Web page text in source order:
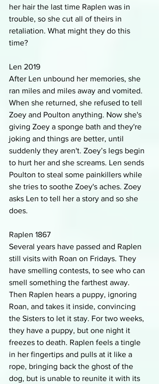
her hair the last time Raplen was in
trouble, so she cut all of theirs in
retaliation. What might they do this
time?
Len 2019
After Len unbound her memories, she
ran miles and miles away and vomited.
When she returned, she refused to tell
Zoey and Poulton anything. Now she's
giving Zoey a sponge bath and they're
joking and things are better, until
suddenly they aren't. Zoey’s legs begin
to hurt her and she screams. Len sends
Poulton to steal some painkillers while
she tries to soothe Zoey's aches. Zoey
asks Len to tell her a story and so she
does.
Raplen 1867
Several years have passed and Raplen
still visits with Roan on Fridays. They
have smelling contests, to see who can
smell something the farthest away.
Then Raplen hears a puppy, ignoring
Roan, and takes it inside, convincing
the Sisters to let it stay. For two weeks,
they have a puppy, but one night it
freezes to death. Raplen feels a tingle
in her fingertips and pulls at it like a
rope, bringing back the ghost of the
dog, but is unable to reunite it with its